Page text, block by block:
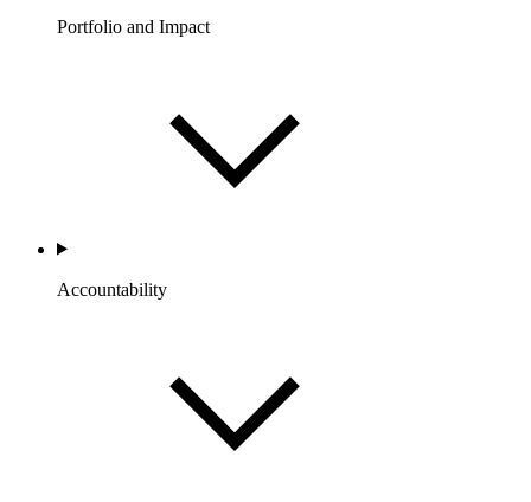
Portfolio and Impact
Accountability